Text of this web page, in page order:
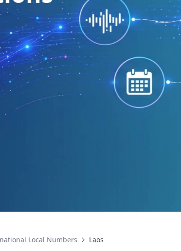
numbers.
Your Number
Global Reach Competitive Pricing
Local Numbers Laos